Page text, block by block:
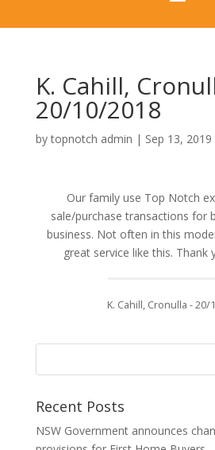
K. Cahill,
20/10/2018
bytopnotch admin | Sep 13, 2019
Our family use Top Notch
sale/purchase transactions for
business. Not often in this
great service like this. Thank
K. Cahill, Cronulla - 20/
Recent Posts
NSW Government announces